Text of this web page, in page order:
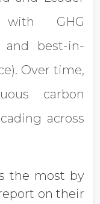
with GHG
and best-in-
Over time,
carbon
across
the most by
on their